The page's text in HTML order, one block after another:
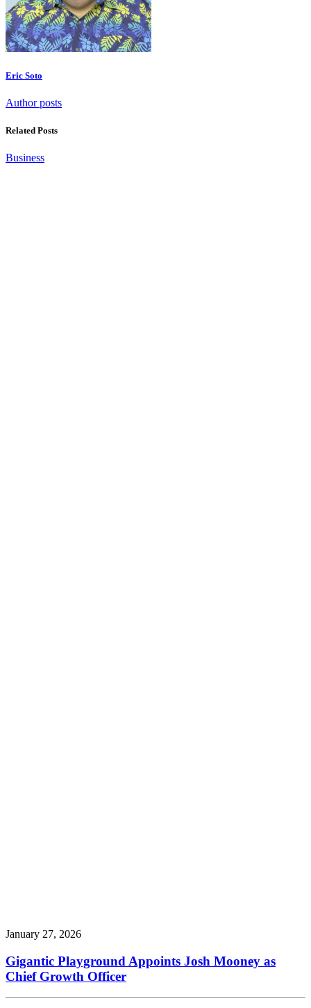
Eric Soto
Author posts
Related Posts
Business
January 27, 2026
Gigantic Playground Appoints Josh Mooney as
Chief Growth Officer